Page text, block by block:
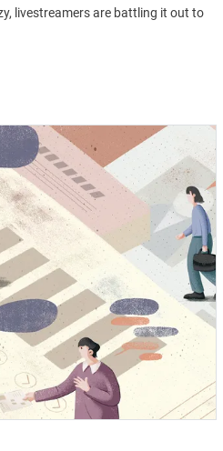
livestreamers are battling it out to